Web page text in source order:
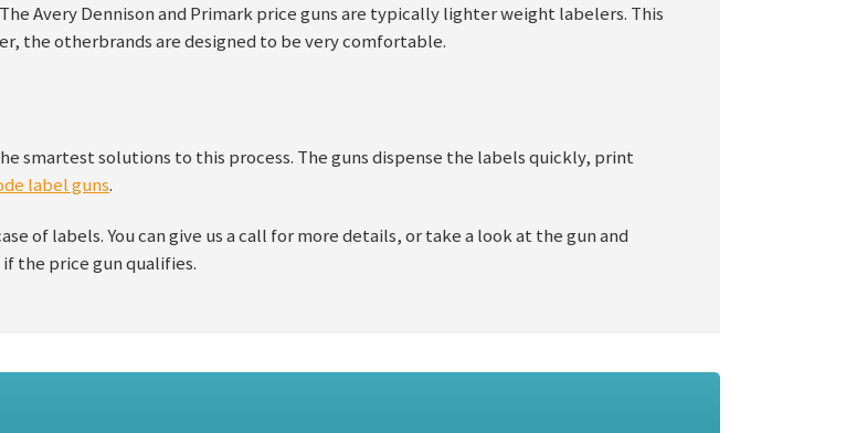
Avery Dennison and Primark price guns are typically lighter weight labelers. This
the otherbrands are designed to be very comfortable.
smartest solutions to this process. The guns dispense the labels quickly, print
label guns.
of labels. You can give us a call for more details, or take a look at the gun and
the price gun qualifies.